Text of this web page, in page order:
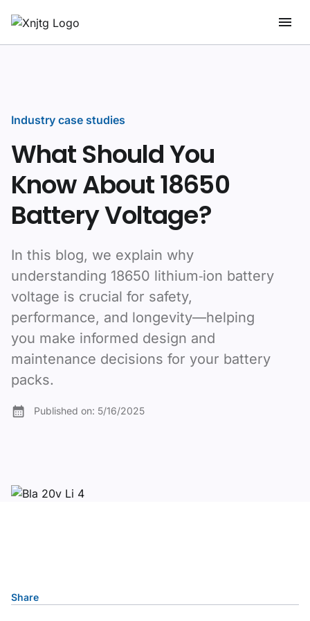
Industry case studies
What Should You
Know About 18650
Battery Voltage?
In this blog, we explain why
understanding 18650 lithium‑ion battery
voltage is crucial for safety,
performance, and longevity—helping
you make informed design and
maintenance decisions for your battery
packs.
Published on: 5/16/2025
1. Key Voltage Specifications of an 18650 Cell
Share